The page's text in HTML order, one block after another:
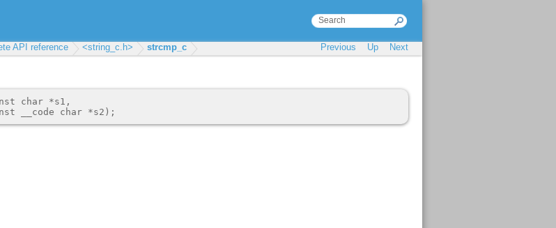
API reference <string_c.h> strcmp_c Previous Up Next